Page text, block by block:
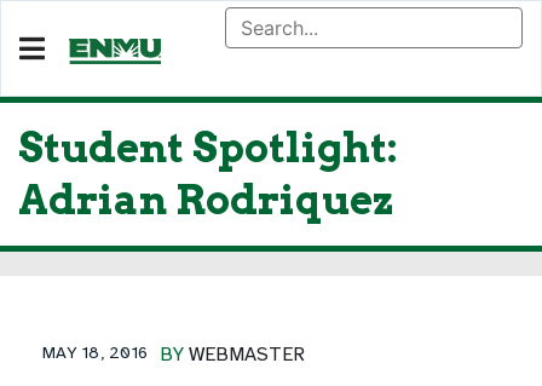
Student Spotlight:
Adrian Rodriquez
BY WEBMASTER
MAY 18, 2016